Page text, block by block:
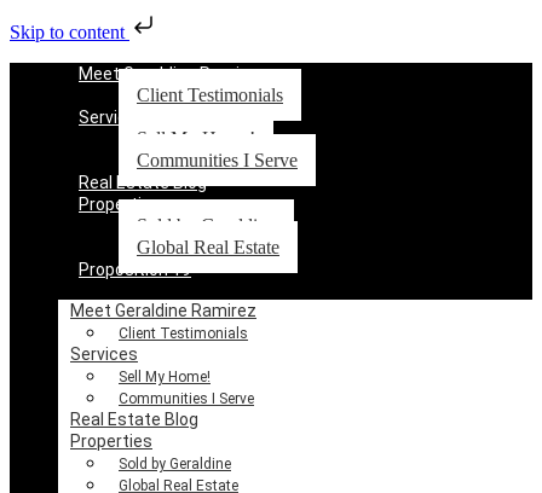
Skip to content
Meet Geraldine Ramirez
Client Testimonials
Services
Sell My Home!
Communities I Serve
Real Estate Blog
Properties
Sold by Geraldine
Global Real Estate
Proposition 19
Meet Geraldine Ramirez
Client Testimonials
Services
Sell My Home!
Communities I Serve
Real Estate Blog
Properties
Sold by Geraldine
Global Real Estate